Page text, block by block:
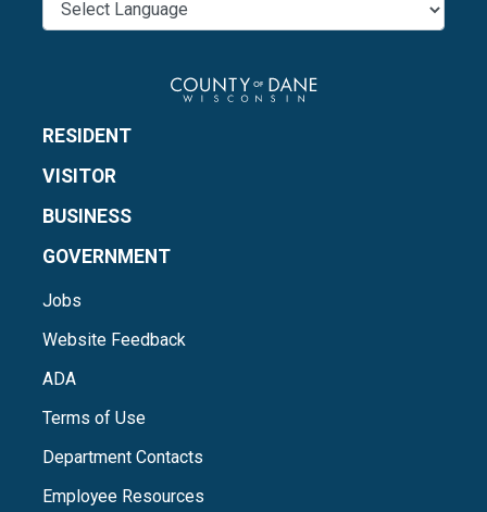
RESIDENT
VISITOR
BUSINESS
GOVERNMENT
Jobs
Website Feedback
ADA
Terms of Use
Department Contacts
Employee Resources